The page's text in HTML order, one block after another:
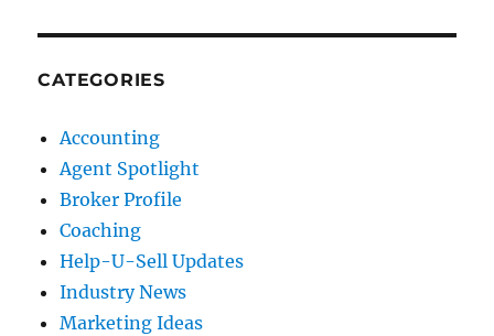
CATEGORIES
Accounting
Agent Spotlight
Broker Profile
Coaching
Help-U-Sell Updates
Industry News
Marketing Ideas